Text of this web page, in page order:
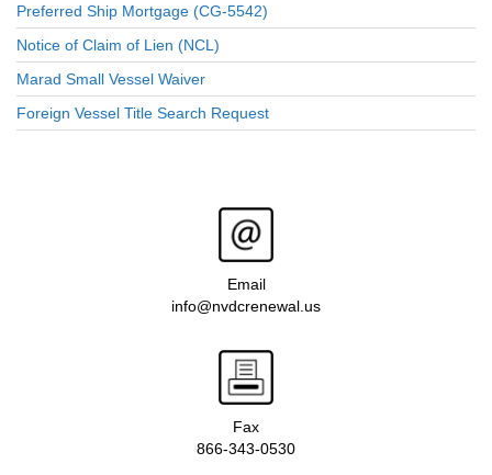
Preferred Ship Mortgage (CG-5542)
Notice of Claim of Lien (NCL)
Marad Small Vessel Waiver
Foreign Vessel Title Search Request
Email
info@nvdcrenewal.us
Fax
866-343-0530